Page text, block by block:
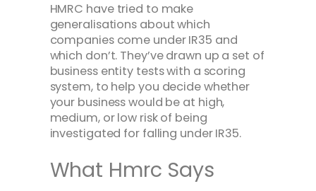
HMRC have tried to make
generalisations about which
companies come under IR35 and
which don’t. They’ve drawn up a set of
business entity tests with a scoring
system, to help you decide whether
your business would be at high,
medium, or low risk of being
investigated for falling under IR35.
What Hmrc Says